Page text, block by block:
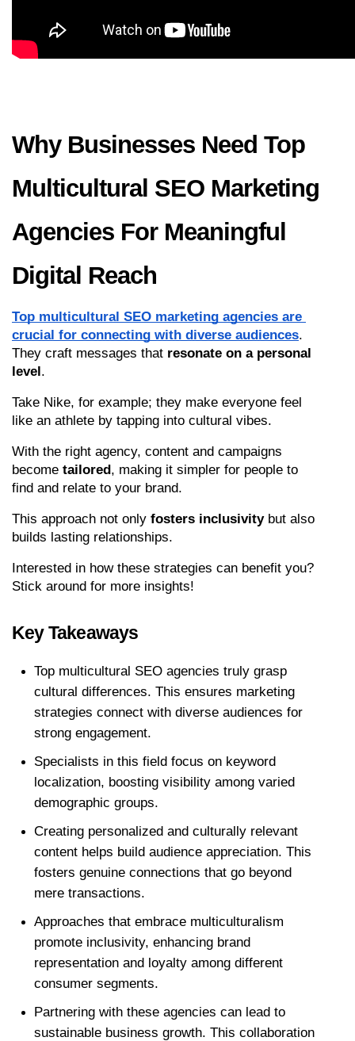
Why Businesses Need Top
Multicultural SEO Marketing
Agencies For Meaningful
Digital Reach
Top multicultural SEO marketing agencies are
crucial for connecting with diverse audiences.
They craft messages that resonate on a personal
level.
Take Nike, for example; they make everyone feel
like an athlete by tapping into cultural vibes.
With the right agency, content and campaigns
become tailored, making it simpler for people to
find and relate to your brand.
This approach not only fosters inclusivity but also
builds lasting relationships.
Interested in how these strategies can benefit you?
Stick around for more insights!
Key Takeaways
Top multicultural SEO agencies truly grasp
cultural differences. This ensures marketing
strategies connect with diverse audiences for
strong engagement.
Specialists in this field focus on keyword
localization, boosting visibility among varied
demographic groups.
Creating personalized and culturally relevant
content helps build audience appreciation. This
fosters genuine connections that go beyond
mere transactions.
Approaches that embrace multiculturalism
promote inclusivity, enhancing brand
representation and loyalty among different
consumer segments.
Partnering with these agencies can lead to
sustainable business growth. This collaboration